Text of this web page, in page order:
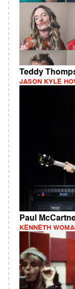
Teddy
JASON KYLE
Paul
KENNETH